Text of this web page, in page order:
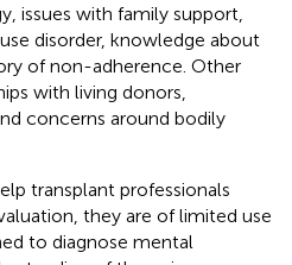
issues with family support,
disorder, knowledge about
of non-adherence. Other
with living donors,
concerns around bodily
transplant professionals
they are of limited use
to diagnose mental